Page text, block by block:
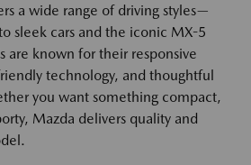
a wide range of driving styles—
sleek cars and the iconic MX-5
are known for their responsive
technology, and thoughtful
you want something compact,
Mazda delivers quality and